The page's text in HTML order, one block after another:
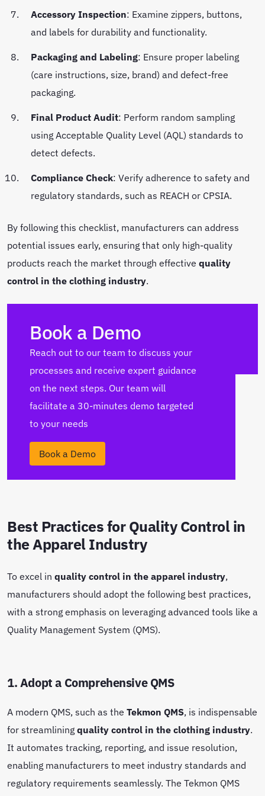
Accessory Inspection: Examine zippers, buttons,
and labels for durability and functionality.
Packaging and Labeling: Ensure proper labeling
(care instructions, size, brand) and defect-free
packaging.
Final Product Audit: Perform random sampling
using Acceptable Quality Level (AQL) standards to
detect defects.
Compliance Check: Verify adherence to safety and
regulatory standards, such as REACH or CPSIA.
By following this checklist, manufacturers can address
potential issues early, ensuring that only high-quality
products reach the market through effective quality
control in the clothing industry.
Book a Demo
Reach out to our team to discuss your
processes and receive expert guidance
on the next steps. Our team will
facilitate a 30-minutes demo targeted
to your needs
Book a Demo
Best Practices for Quality Control in
the Apparel Industry
To excel in quality control in the apparel industry,
manufacturers should adopt the following best practices,
with a strong emphasis on leveraging advanced tools like a
Quality Management System (QMS).
1. Adopt a Comprehensive QMS
A modern QMS, such as the Tekmon QMS, is indispensable
for streamliningquality control in the clothing industry.
It automates tracking, reporting, and issue resolution,
enabling manufacturers to meet industry standards and
regulatory requirements seamlessly. The Tekmon QMS